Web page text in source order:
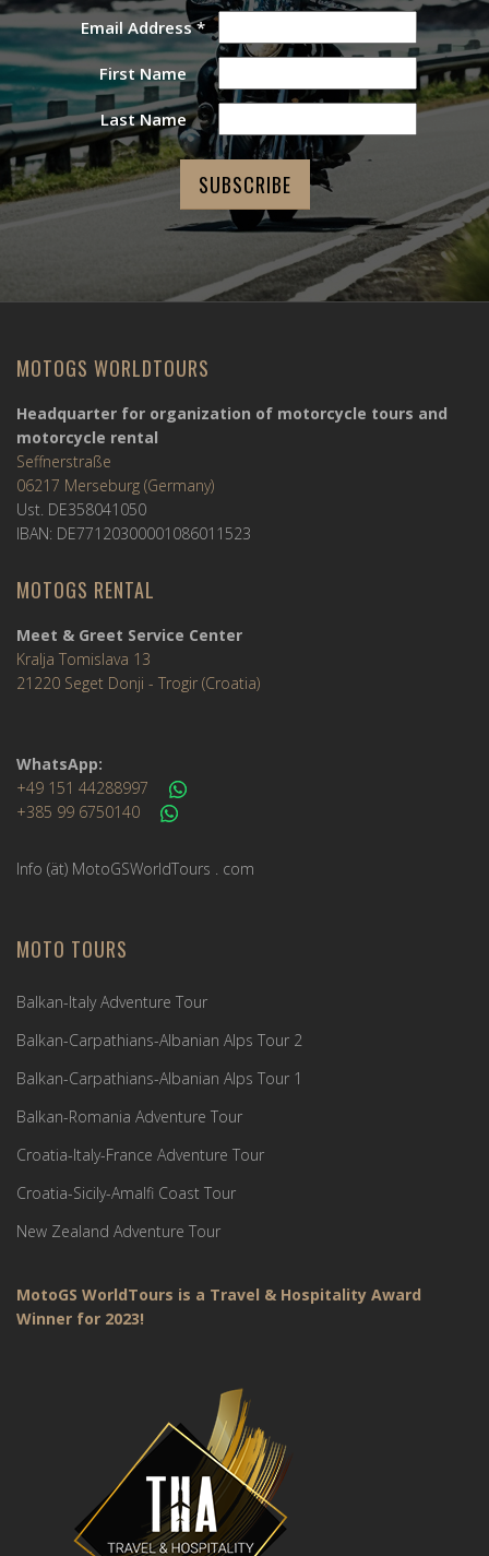
Email Address*
First Name
Last Name
MOTOGS WORLDTOURS
Headquarter for organization of motorcycle tours and
motorcycle rental
Seffnerstraße
06217 Merseburg (Germany)
Ust. DE358041050
IBAN: DE77120300001086011523
MOTOGS RENTAL
Meet & Greet Service Center
Kralja Tomislava 13
21220 Seget Donji - Trogir (Croatia)
WhatsApp:
+49 151 44288997
+385 99 6750140
Info (ät) MotoGSWorldTours . com
MOTO TOURS
Balkan-Italy Adventure Tour
Balkan-Carpathians-Albanian Alps Tour 2
Balkan-Carpathians-Albanian Alps Tour 1
Balkan-Romania Adventure Tour
Croatia-Italy-France Adventure Tour
Croatia-Sicily-Amalfi Coast Tour
New Zealand Adventure Tour
MotoGS WorldTours is a Travel & Hospitality Award
Winner for 2023!